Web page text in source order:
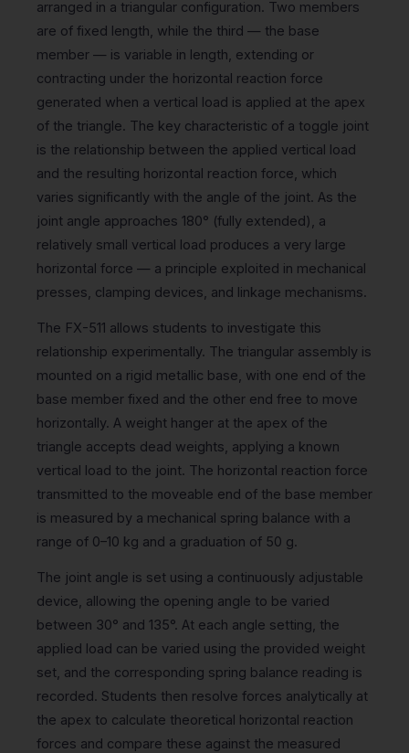
arranged in a triangular configuration. Two members
are of fixed length, while the third — the base
member — is variable in length, extending or
contracting under the horizontal reaction force
generated when a vertical load is applied at the apex
of the triangle. The key characteristic of a toggle joint
is the relationship between the applied vertical load
and the resulting horizontal reaction force, which
varies significantly with the angle of the joint. As the
joint angle approaches 180° (fully extended), a
relatively small vertical load produces a very large
horizontal force — a principle exploited in mechanical
presses, clamping devices, and linkage mechanisms.
The FX-511 allows students to investigate this
relationship experimentally. The triangular assembly is
mounted on a rigid metallic base, with one end of the
base member fixed and the other end free to move
horizontally. A weight hanger at the apex of the
triangle accepts dead weights, applying a known
vertical load to the joint. The horizontal reaction force
transmitted to the moveable end of the base member
is measured by a mechanical spring balance with a
range of 0–10 kg and a graduation of 50 g.
The joint angle is set using a continuously adjustable
device, allowing the opening angle to be varied
between 30° and 135°. At each angle setting, the
applied load can be varied using the provided weight
set, and the corresponding spring balance reading is
recorded. Students then resolve forces analytically at
the apex to calculate theoretical horizontal reaction
forces and compare these against the measured